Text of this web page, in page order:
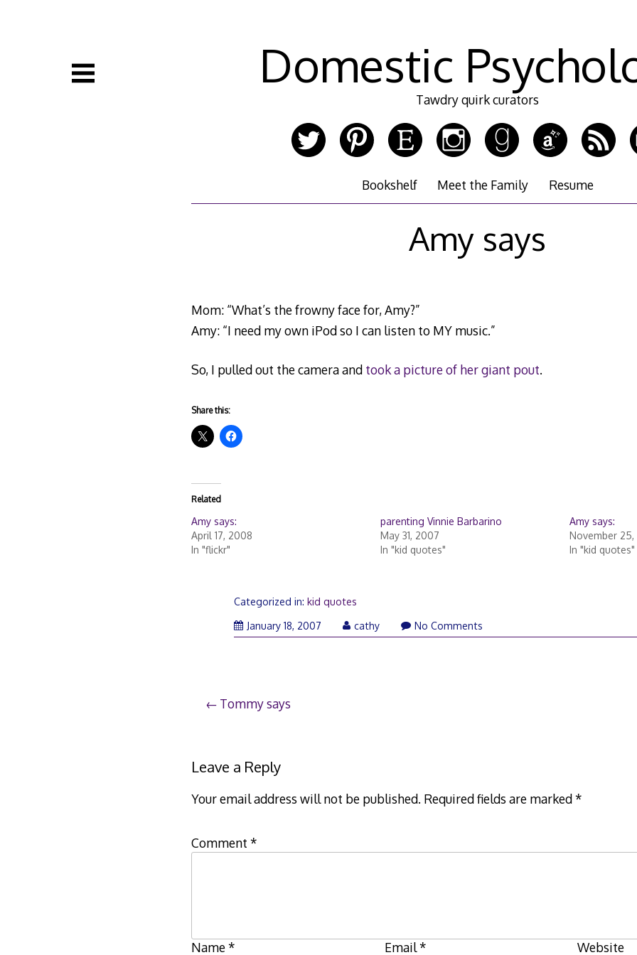
Domestic
Tawdry quirk curators
Bookshelf Meet the Family Resume
Amy says
Mom: “What’s the frowny face for, Amy?”
Amy: “I need my own iPod so I can listen to MY music.”
So, I pulled out the camera and took a picture of her giant pout.
Share this:
Related
Amy says:
April 17, 2008
In "flickr"
parenting Vinnie Barbarino
May 31, 2007
In "kid quotes"
Amy says:
November
In "kid quotes"
Categorized in:kid quotes
January 18, 2007
cathy No Comments
Post
Tommy says
Leave a Reply
Your email address will not be published. Required fields are marked*
Comment *
Name* Email* Website